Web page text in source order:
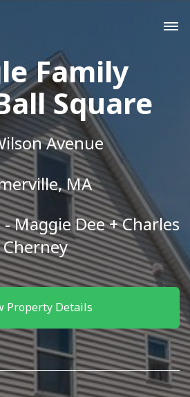
Family
Square
Avenue
MA
Maggie Dee + Charles
Cherney
Property Details